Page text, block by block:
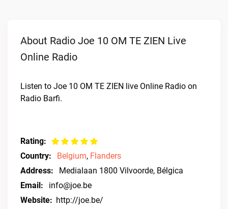
About Radio Joe 10 OM TE ZIEN Live
Online Radio
Listen to Joe 10 OM TE ZIEN live Online Radio on
Radio Barfi.
Rating:
Country:
Belgium, Flanders
Address:
Medialaan 1800 Vilvoorde, Bélgica
Email:
info@joe.be
Website: http://joe.be/